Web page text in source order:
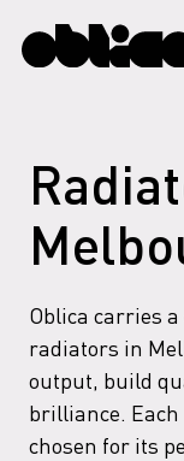
Oblica carries
radiators in
output, build
brilliance.
chosen for its